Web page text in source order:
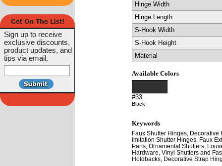
Sign up to receive
exclusive discounts,
product updates, and
tips via email.
Hinge Width
Hinge Length
S-Hook Width
S-Hook Height
Material
Available Colors
#33
Black
Keywords
Faux Shutter Hinges,
Imitation Shutter Hinges, Faux
Parts, Ornamental Shutters,
Hardware, Vinyl Shutters and
Holdbacks, Decorative Strap